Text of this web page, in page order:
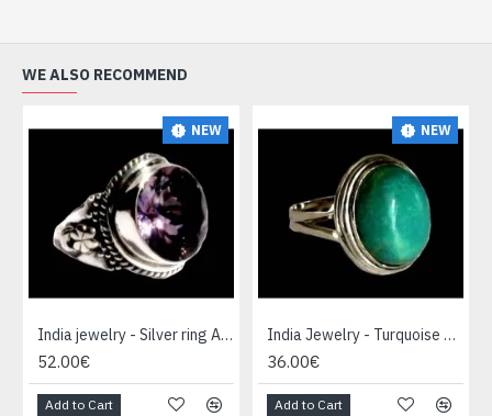
WE ALSO RECOMMEND
NEW
India jewelry - Silver ring Amethyst
52.00€
Add to Cart
NEW
India Jewelry - Turquoise Silver Ring
36.00€
Add to Cart